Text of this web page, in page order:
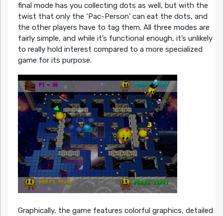
final mode has you collecting dots as well, but with the
twist that only the ‘Pac-Person’ can eat the dots, and
the other players have to tag them. All three modes are
fairly simple, and while it’s functional enough, it’s unlikely
to really hold interest compared to a more specialized
game for its purpose.
Graphically, the game features colorful graphics, detailed